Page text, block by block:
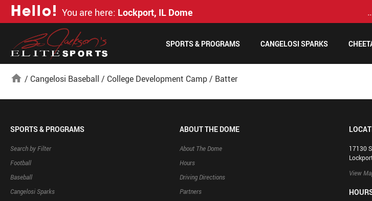
Hello! You are here: Lockport, IL Dome
SPORTS & PROGRAMS CANGELOSI SPARKS
home / Cangelosi Baseball / College Development Camp/ Batter
SPORTS & PROGRAMS
Search by Filter
Football
Baseball
Cangelosi Sparks
ABOUT THE DOME
About The Dome
Hours
Driving Directions
Partners
17130
View